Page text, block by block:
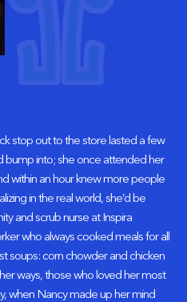
stop out to the store lasted a few
bump into; she once attended her
within an hour knew more people
in the real world, she’d be
and scrub nurse at Inspira
who always cooked meals for all
soups: corn chowder and chicken
ways, those who loved her most
when Nancy made up her mind